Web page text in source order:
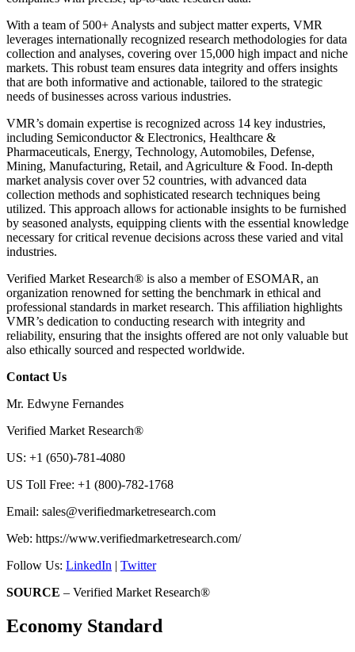
With a team of 500+ Analysts and subject matter experts, VMR
leverages internationally recognized research methodologies for data
collection and analyses, covering over 15,000 high impact and niche
markets. This robust team ensures data integrity and offers insights
that are both informative and actionable, tailored to the strategic
needs of businesses across various industries.
VMR’s domain expertise is recognized across 14 key industries,
including Semiconductor & Electronics, Healthcare &
Pharmaceuticals, Energy, Technology, Automobiles, Defense,
Mining, Manufacturing, Retail, and Agriculture & Food. In-depth
market analysis cover over 52 countries, with advanced data
collection methods and sophisticated research techniques being
utilized. This approach allows for actionable insights to be furnished
by seasoned analysts, equipping clients with the essential knowledge
necessary for critical revenue decisions across these varied and vital
industries.
Verified Market Research® is also a member of ESOMAR, an
organization renowned for setting the benchmark in ethical and
professional standards in market research. This affiliation highlights
VMR’s dedication to conducting research with integrity and
reliability, ensuring that the insights offered are not only valuable but
also ethically sourced and respected worldwide.
Contact Us
Mr. Edwyne Fernandes
Verified Market Research®
US: +1 (650)-781-4080
US Toll Free: +1 (800)-782-1768
Email: sales@verifiedmarketresearch.com
Web: https://www.verifiedmarketresearch.com/
Follow Us: LinkedIn | Twitter
SOURCE – Verified Market Research®
Economy Standard